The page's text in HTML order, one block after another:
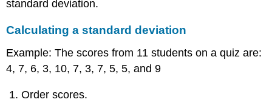
standard deviation.
Calculating a standard deviation
Example: The scores from 11 students on a quiz are:
4, 7, 6, 3, 10, 7, 3, 7, 5, 5, and 9
Order scores.